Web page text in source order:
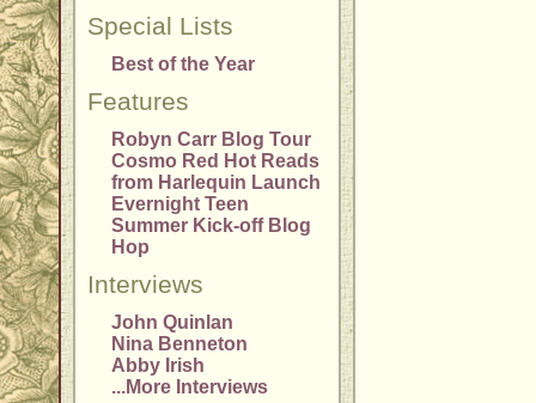
Special Lists
Best of the Year
Features
Robyn Carr Blog Tour
Cosmo Red Hot Reads
from Harlequin Launch
Evernight Teen
Summer Kick-off Blog
Hop
Interviews
John Quinlan
Nina Benneton
Abby Irish
...More Interviews